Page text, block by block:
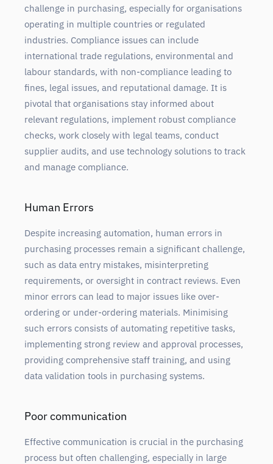
challenge in purchasing, especially for organisations
operating in multiple countries or regulated
industries. Compliance issues can include
international trade regulations, environmental and
labour standards, with non-compliance leading to
fines, legal issues, and reputational damage. It is
pivotal that organisations stay informed about
relevant regulations, implement robust compliance
checks, work closely with legal teams, conduct
supplier audits, and use technology solutions to track
and manage compliance.
Human Errors
Despite increasing automation, human errors in
purchasing processes remain a significant challenge,
such as data entry mistakes, misinterpreting
requirements, or oversight in contract reviews. Even
minor errors can lead to major issues like over-
ordering or under-ordering materials. Minimising
such errors consists of automating repetitive tasks,
implementing strong review and approval processes,
providing comprehensive staff training, and using
data validation tools in purchasing systems.
Poor communication
Effective communication is crucial in the purchasing
process but often challenging, especially in large